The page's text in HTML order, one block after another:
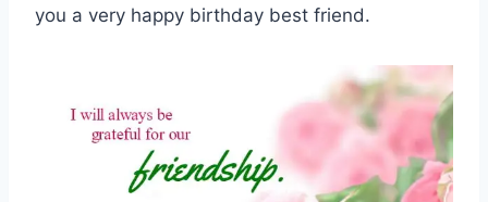
you a very happy birthday best friend.